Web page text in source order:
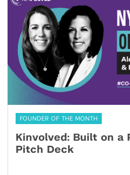
FOUNDER OF THE MONTH
Kinvolved: Built on a
Pitch Deck